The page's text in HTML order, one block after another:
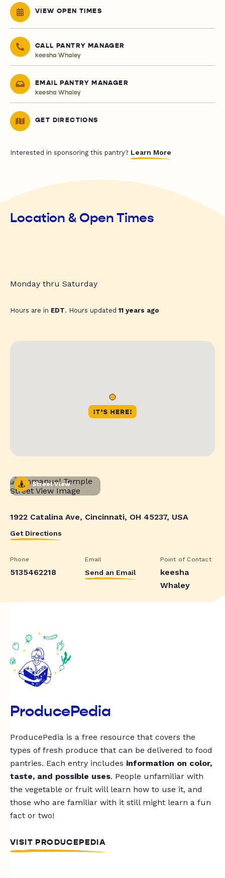
VIEW OPEN TIMES
CALL PANTRY MANAGER
keesha Whaley
EMAIL PANTRY MANAGER
keesha Whaley
GET DIRECTIONS
Interested in sponsoring this pantry? Learn More
Location & Open Times
Monday thru Saturday
Hours are in EDT. Hours updated11 years ago
Street View
1922 Catalina Ave, Cincinnati, OH 45237, USA
Get Directions
Phone
5135462218
Email
Send an Email
Point of Contact
keesha
Whaley
ProducePedia
ProducePedia is a free resource that covers the
types of fresh produce that can be delivered to food
pantries. Each entry includes information on color,
taste, and possible uses. People unfamiliar with
the vegetable or fruit will learn how to use it, and
those who are familiar with it still might learn a fun
fact or two!
VISIT PRODUCEPEDIA